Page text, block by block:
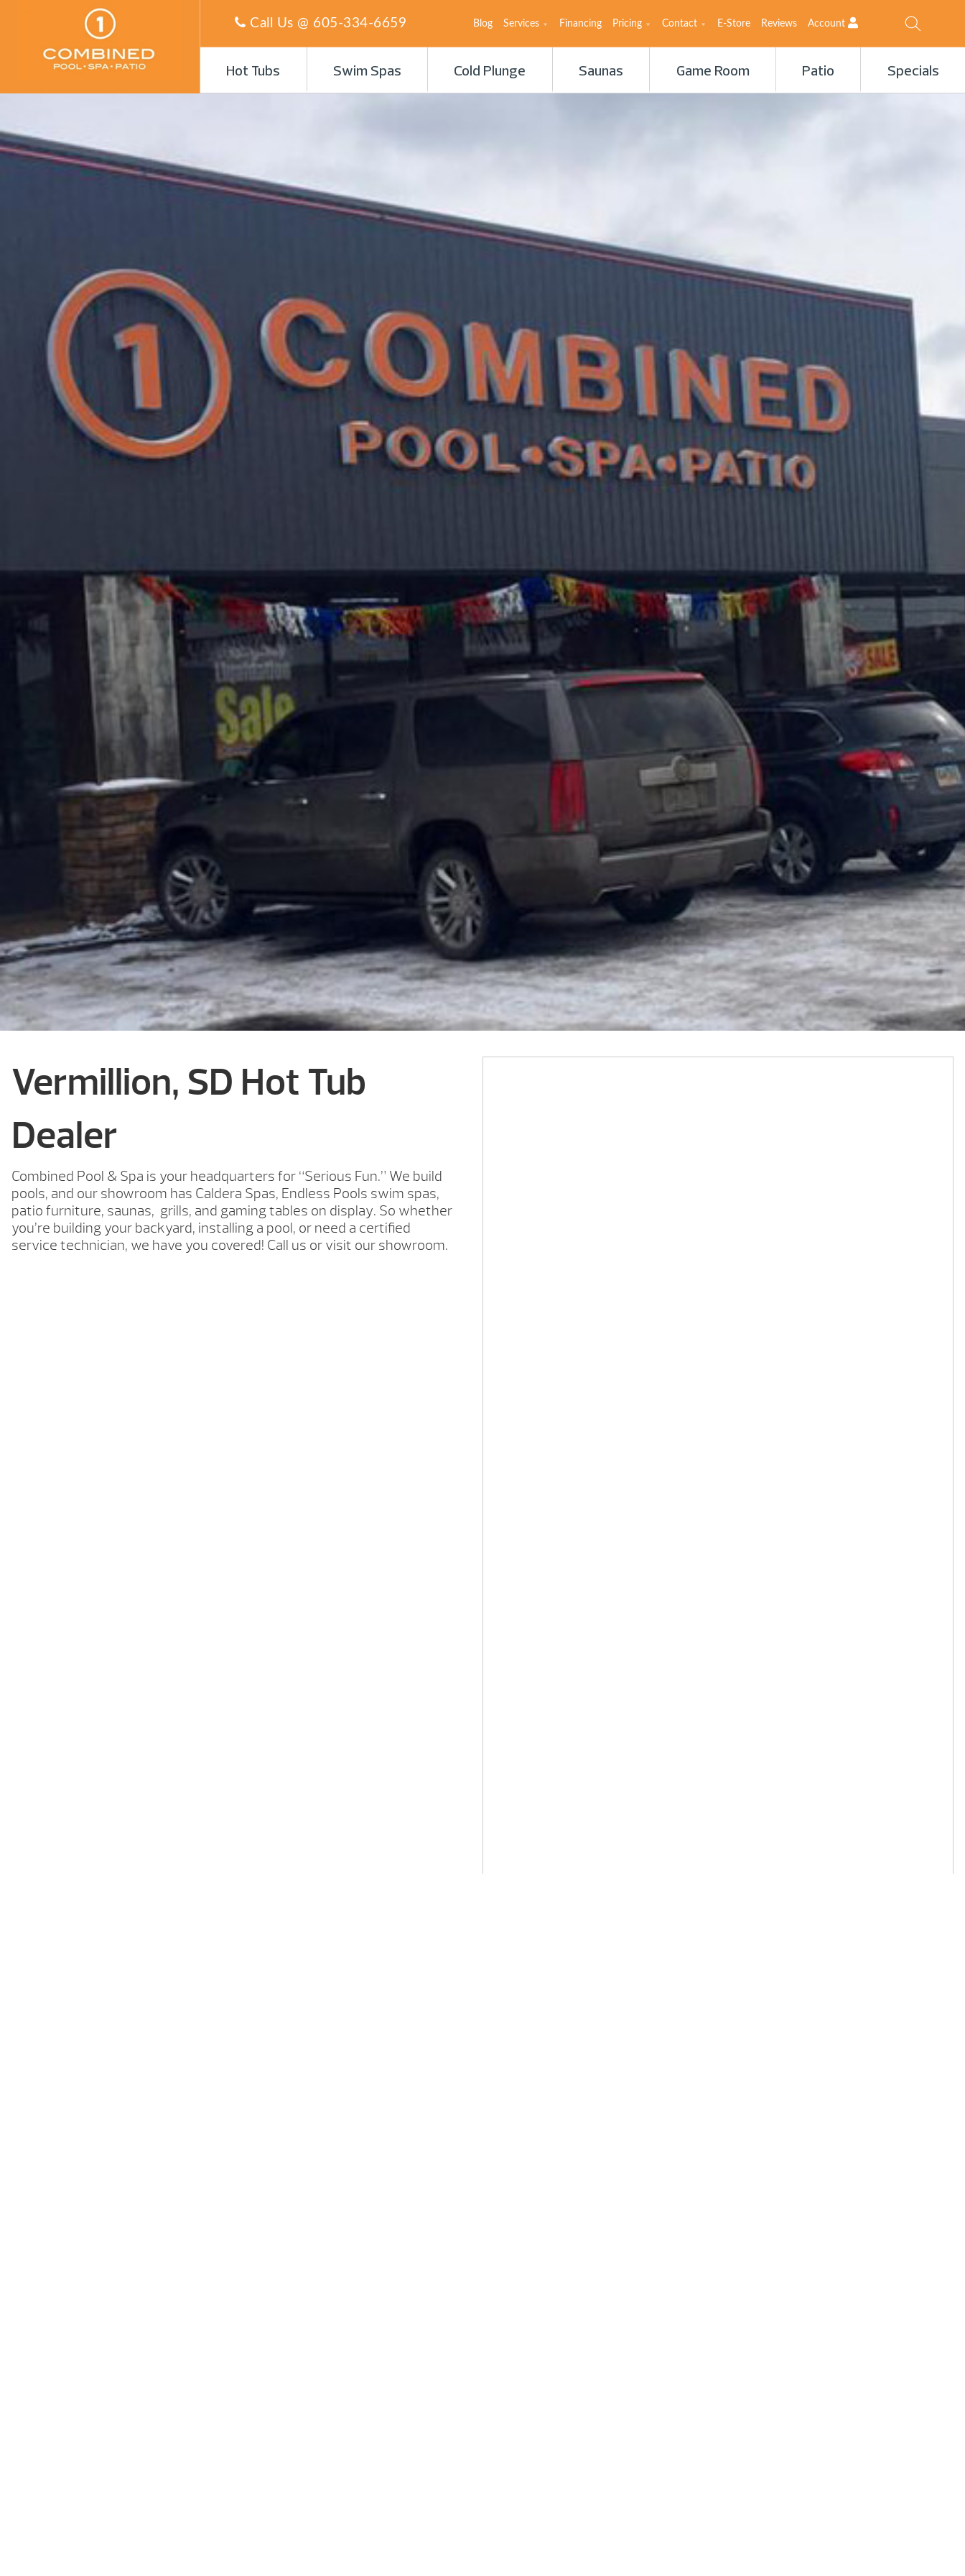
Call Us @ 605-334-6659 Blog Services Financing Pricing Contact E-Store Reviews Account
Hot Tubs Swim Spas Cold Plunge Saunas Game Room Patio Specials
Vermillion, SD Hot Tub
Dealer
Combined Pool & Spa is your headquarters for “Serious Fun.” We build
pools, and our showroom has Caldera Spas, Endless Pools swim spas,
patio furniture, saunas, grills, and gaming tables on display. So whether
you’re building your backyard, installing a pool, or need a certified
service technician, we have you covered! Call us or visit our showroom.